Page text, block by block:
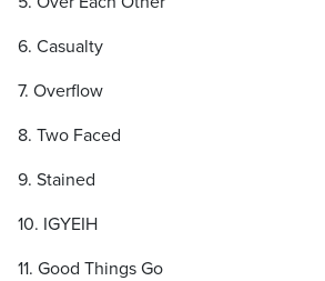
6. Casualty
7. Overflow
8. Two Faced
9. Stained
10. IGYEIH
11. Good Things Go